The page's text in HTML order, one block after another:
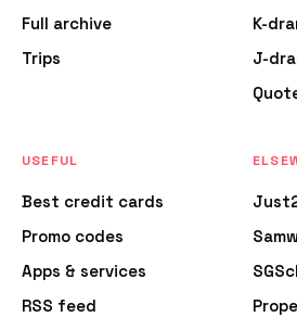
Full archive
Trips
K-
J-
USEFUL
Best credit cards
Promo codes
Apps & services
RSS feed